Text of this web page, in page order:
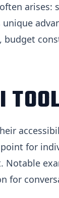
arises:
budget
for
for